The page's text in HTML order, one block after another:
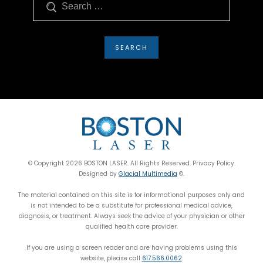
© Copyright 2026 BOSTON LASER. All Rights Reserved. Privacy Policy.
Designed by Glacial Multimedia ©.
The material contained on this site is for informational purposes only and
is not intended to be a substitute for professional medical advice,
diagnosis, or treatment. Always seek the advice of your physician or other
qualified health care provider.
If you are using a screen reader and are having problems using this
website, please call 617.566.0062.